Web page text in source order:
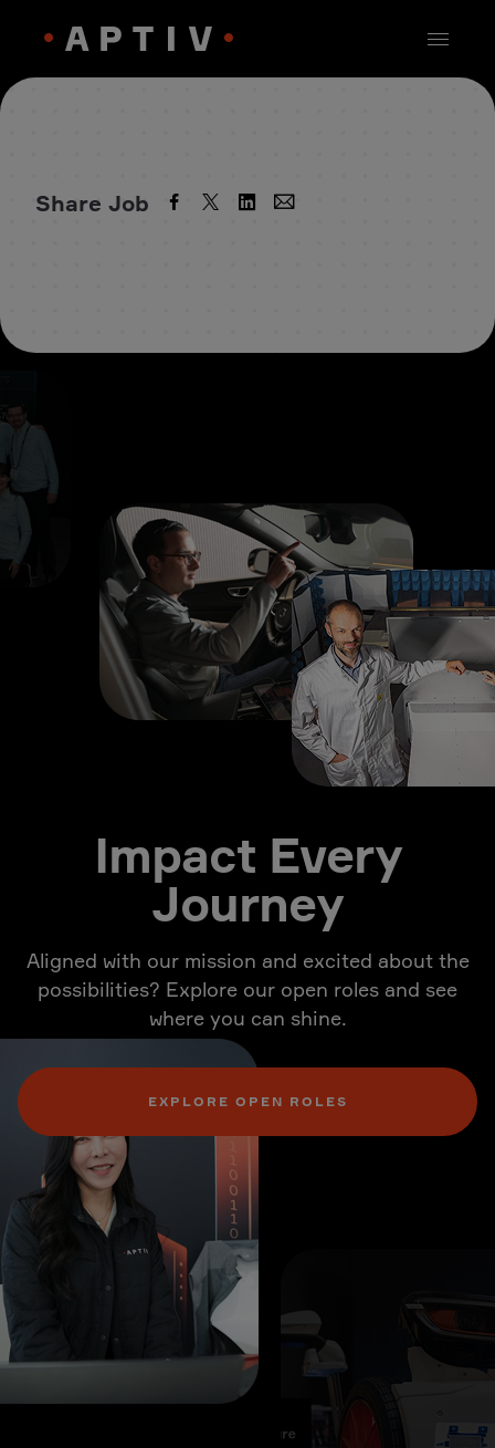
Share Job
Impact Every
Journey
Aligned with our mission and excited about the
possibilities? Explore our open roles and see
where you can shine.
EXPLORE OPEN ROLES